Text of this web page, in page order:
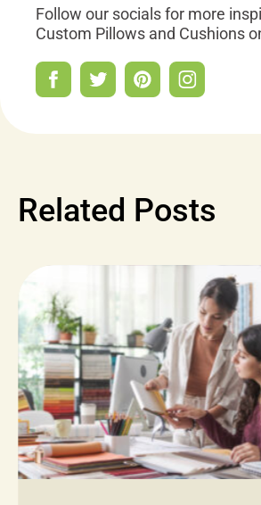
Follow our socials for more
Custom Pillows and Cushions
Related Posts